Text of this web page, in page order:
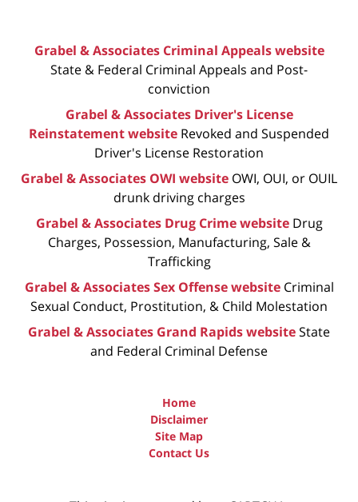
Grabel & Associates Criminal Appeals website
State & Federal Criminal Appeals and Post-
conviction
Grabel & Associates Driver's License
Reinstatement website Revoked and Suspended
Driver's License Restoration
Grabel & Associates OWI website OWI, OUI, or OUIL
drunk driving charges
Grabel & Associates Drug Crime website Drug
Charges, Possession, Manufacturing, Sale &
Trafficking
Grabel & Associates Sex Offense website Criminal
Sexual Conduct, Prostitution, & Child Molestation
Grabel & Associates Grand Rapids websiteState
and Federal Criminal Defense
Home
Disclaimer
Site Map
Contact Us